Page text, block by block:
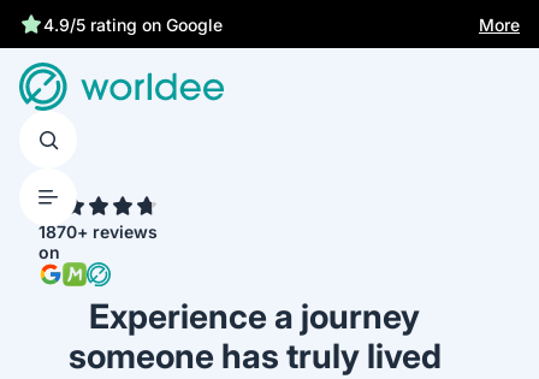
Statutory insurance protects you More
1870+ reviews
on
Experience a journey
someone has truly lived